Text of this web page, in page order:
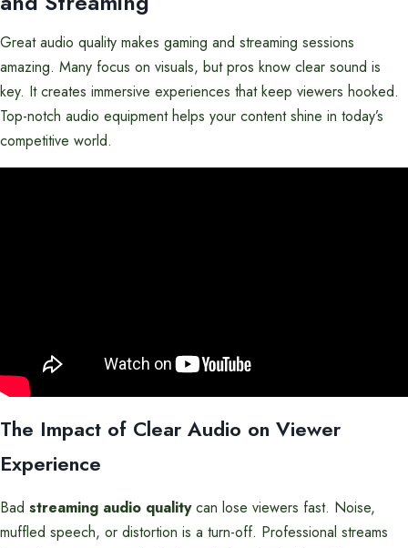
Great audio quality makes gaming and streaming sessions
amazing. Many focus on visuals, but pros know clear sound is
key. It creates immersive experiences that keep viewers hooked.
Top-notch audio equipment helps your content shine in today’s
competitive world.
The Impact of Clear Audio on Viewer
Experience
Bad streaming audio qualitycan lose viewers fast. Noise,
muffled speech, or distortion is a turn-off. Professional streams